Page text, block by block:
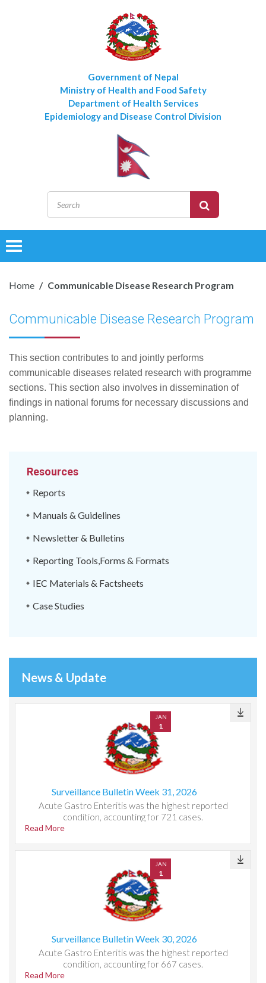
Government of Nepal
Ministry of Health and Food Safety
Department of Health Services
Epidemiology and Disease Control Division
Toggle
Home Communicable Disease Research Program
Communicable Disease Research Program
This section contributes to and jointly performs
communicable diseases related research with programme
sections. This section also involves in dissemination of
findings in national forums for necessary discussions and
planning.
Resources
Reports
Manuals & Guidelines
Newsletter & Bulletins
Reporting Tools,Forms & Formats
IEC Materials & Factsheets
Case Studies
News & Update
JAN
1
Surveillance Bulletin Week 31, 2026
Acute Gastro Enteritis was the highest reported
condition, accounting for 721 cases.
Read More
JAN
1
Surveillance Bulletin Week 30, 2026
Acute Gastro Enteritis was the highest reported
condition, accounting for 667 cases.
Read More